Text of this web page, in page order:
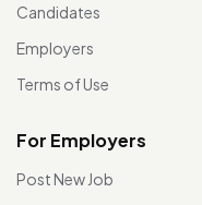
Candidates
Employers
Terms of Use
For Employers
Post New Job